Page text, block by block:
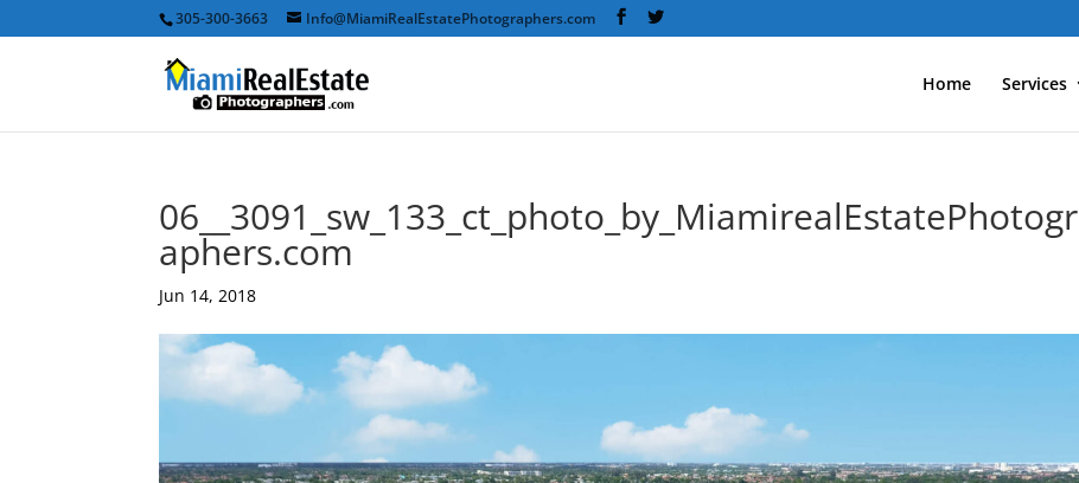
305-300-3663 Info@MiamiRealEstatePhotographers.com
Home Services
06__3091_sw_133_ct_photo_by_MiamirealEstatePhotogr
aphers.com
Jun 14, 2018